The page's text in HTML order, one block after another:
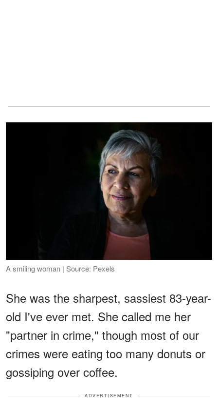
A smiling woman | Source: Pexels
She was the sharpest, sassiest 83-year-
old I've ever met. She called me her
"partner in crime," though most of our
crimes were eating too many donuts or
gossiping over coffee.
ADVERTISEMENT